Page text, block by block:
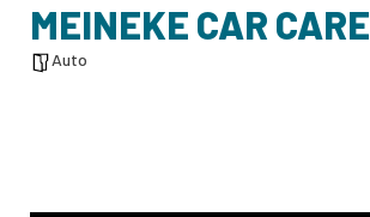
MEINEKE CAR CARE
Auto